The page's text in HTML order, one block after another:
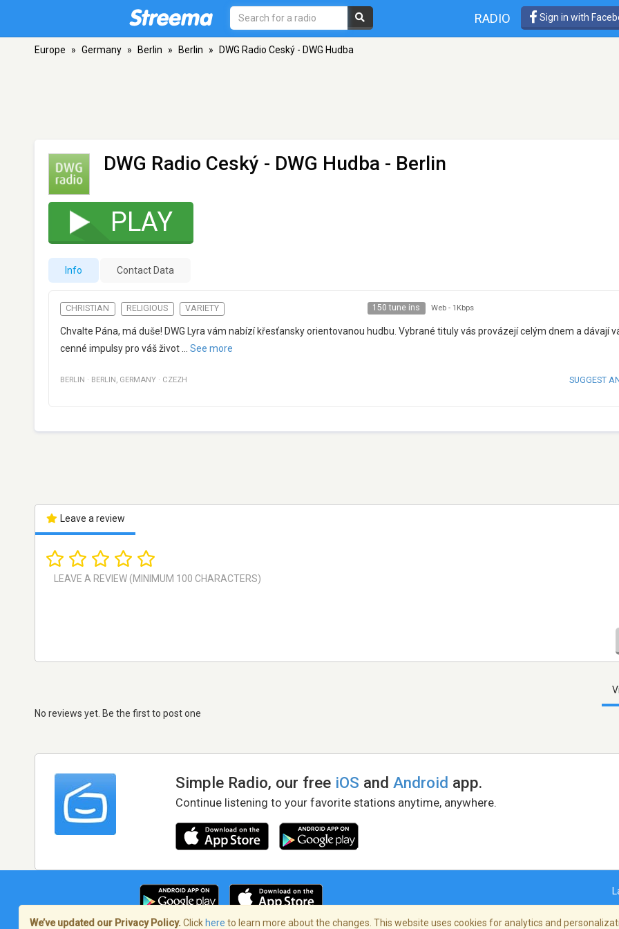
RADIO Sign in with
Europe » Germany » Berlin » Berlin » DWG Radio Ceský - DWG Hudba
DWG Radio Ceský - DWG Hudba - Berlin
PLAY
Info Contact Data
CHRISTIAN RELIGIOUS VARIETY 150 tune ins Web - 1Kbps
Chvalte Pána, má duše! DWG Lyra vám nabízí křesťansky orientovanou hudbu. Vybrané tituly vás provázejí celým dnem a dávají
cenné impulsy pro váš život
See more
BERLIN · BERLIN , GERMANY · CZEZH SUGGEST
Leave a review
No reviews yet. Be the first to post one
Simple Radio, our free iOS andAndroid app.
Continue listening to your favorite stations anytime, anywhere.
We’ve updated our Privacy Policy. Click here to learn more about the changes. This website uses cookies for analytics and